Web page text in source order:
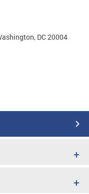
DC 20004